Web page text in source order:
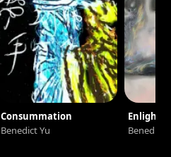
Consummation
Benedict Yu
Benedict